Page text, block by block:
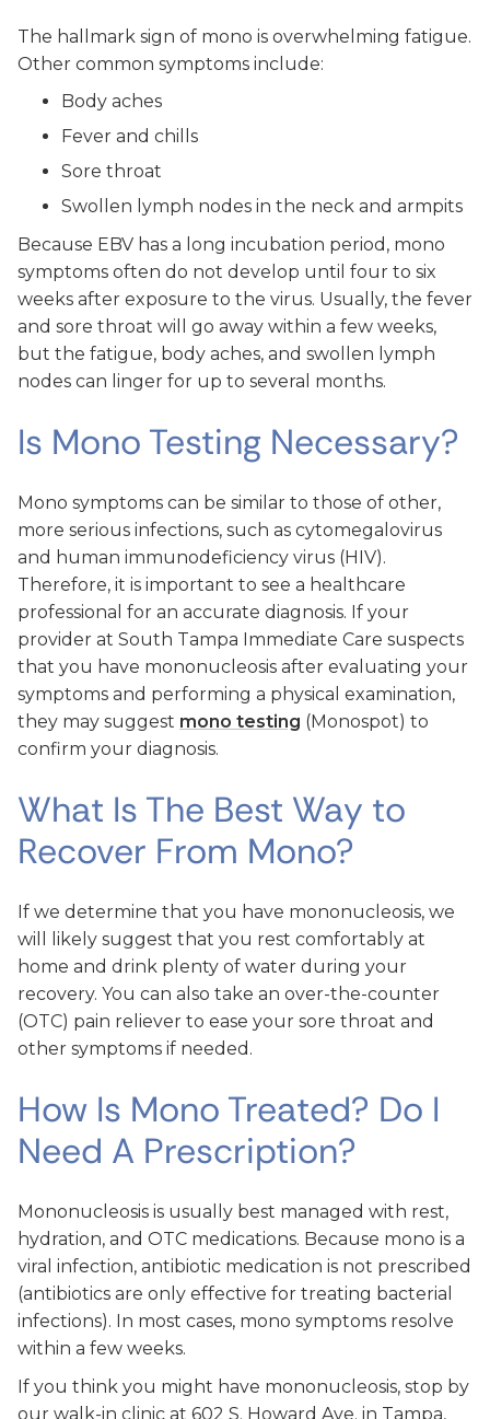
The hallmark sign of mono is overwhelming fatigue.
Other common symptoms include:
Body aches
Fever and chills
Sore throat
Swollen lymph nodes in the neck and armpits
Because EBV has a long incubation period, mono
symptoms often do not develop until four to six
weeks after exposure to the virus. Usually, the fever
and sore throat will go away within a few weeks,
but the fatigue, body aches, and swollen lymph
nodes can linger for up to several months.
Is Mono Testing Necessary?
Mono symptoms can be similar to those of other,
more serious infections, such as cytomegalovirus
and human immunodeficiency virus (HIV).
Therefore, it is important to see a healthcare
professional for an accurate diagnosis. If your
provider at South Tampa Immediate Care suspects
that you have mononucleosis after evaluating your
symptoms and performing a physical examination,
they may suggest mono testing (Monospot) to
confirm your diagnosis.
What Is The Best Way to
Recover From Mono?
If we determine that you have mononucleosis, we
will likely suggest that you rest comfortably at
home and drink plenty of water during your
recovery. You can also take an over-the-counter
(OTC) pain reliever to ease your sore throat and
other symptoms if needed.
How Is Mono Treated? Do I
Need A Prescription?
Mononucleosis is usually best managed with rest,
hydration, and OTC medications. Because mono is a
viral infection, antibiotic medication is not prescribed
(antibiotics are only effective for treating bacterial
infections). In most cases, mono symptoms resolve
within a few weeks.
If you think you might have mononucleosis, stop by
our walk-in clinic at 602 S. Howard Ave. in Tampa,